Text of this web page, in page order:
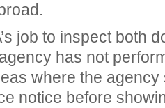
job to inspect both
has not
where the agency
notice before